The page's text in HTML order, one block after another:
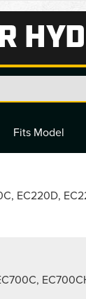
Fits Model
EC220D,